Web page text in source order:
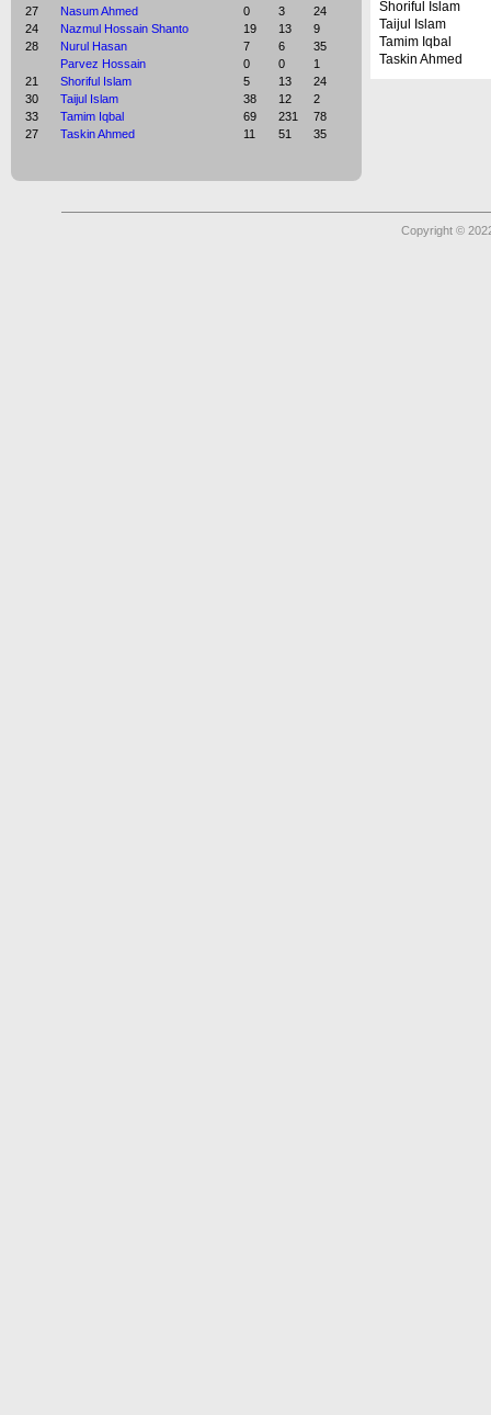
27
Nasum Ahmed 0 3
24
24
Nazmul Hossain Shanto 19 13
9
28
Nurul Hasan 7 6
35
Parvez Hossain
0 0
1
21
Shoriful Islam 5 13
24
30
Taijul Islam 38 12
2
33
Tamim Iqbal 69 231
78
27
Taskin Ahmed 11 51 35
Shoriful Islam
Taijul Islam
Tamim Iqbal
Taskin Ahmed
Copyright ©